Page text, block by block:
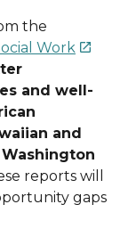
the
Work 
and well-
and
reports will
gaps